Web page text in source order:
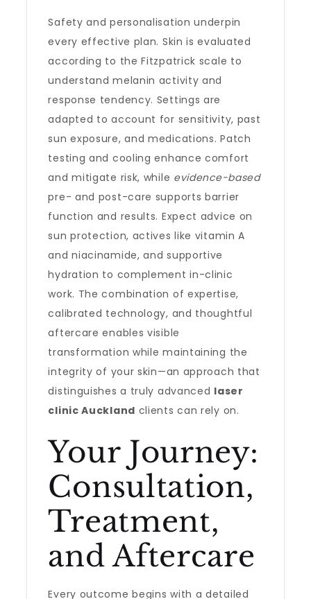
Safety and personalisation underpin
every effective plan. Skin is evaluated
according to the Fitzpatrick scale to
understand melanin activity and
response tendency. Settings are
adapted to account for sensitivity, past
sun exposure, and medications. Patch
testing and cooling enhance comfort
and mitigate risk, while evidence-based
pre- and post-care supports barrier
function and results. Expect advice on
sun protection, actives like vitamin A
and niacinamide, and supportive
hydration to complement in-clinic
work. The combination of expertise,
calibrated technology, and thoughtful
aftercare enables visible
transformation while maintaining the
integrity of your skin—an approach that
distinguishes a truly advanced laser
clinic Auckland clients can rely on.
Your Journey:
Consultation,
Treatment,
and Aftercare
Every outcome begins with a detailed